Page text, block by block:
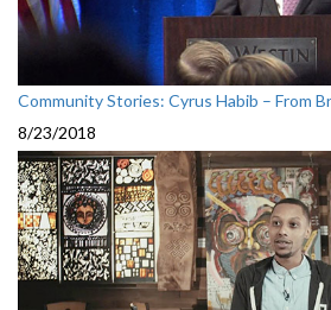
Community Stories: Cyrus Habib – From
8/23/2018